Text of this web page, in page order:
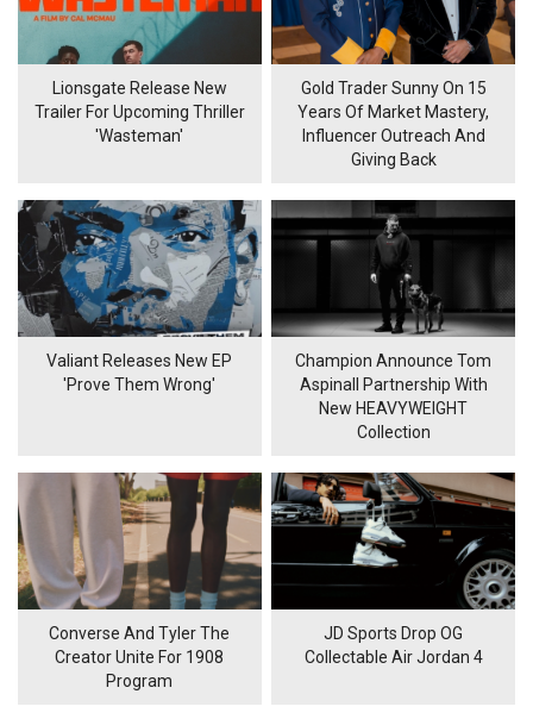
Lionsgate Release New
Trailer For Upcoming Thriller
'Wasteman'
Gold Trader Sunny On 15
Years Of Market Mastery,
Influencer Outreach And
Giving Back
Valiant Releases New EP
'Prove Them Wrong'
Champion Announce Tom
Aspinall Partnership With
New HEAVYWEIGHT
Collection
Converse And Tyler The
Creator Unite For 1908
Program
JD Sports Drop OG
Collectable Air Jordan 4